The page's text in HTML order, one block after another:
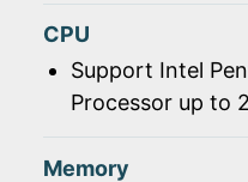
CPU
Support Intel
Processor up to
Memory